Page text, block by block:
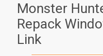
Monster
Repack
Link